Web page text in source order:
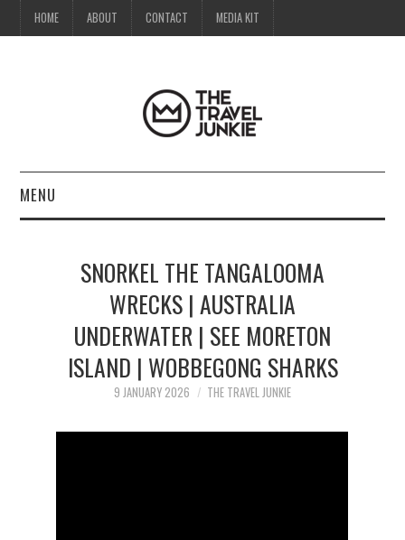
HOME ABOUT CONTACT MEDIA KIT
MENU
ABOUT
CONTACT
MEDIA KIT
SNORKEL THE TANGALOOMA
WRECKS | AUSTRALIA
UNDERWATER | SEE MORETON
ISLAND | WOBBEGONG SHARKS
9 JANUARY 2026 THE TRAVEL JUNKIE